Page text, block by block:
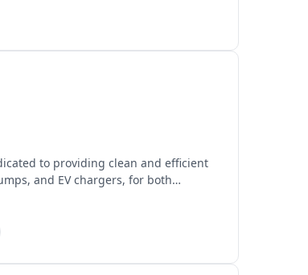
to providing clean and efficient
and EV chargers, for both